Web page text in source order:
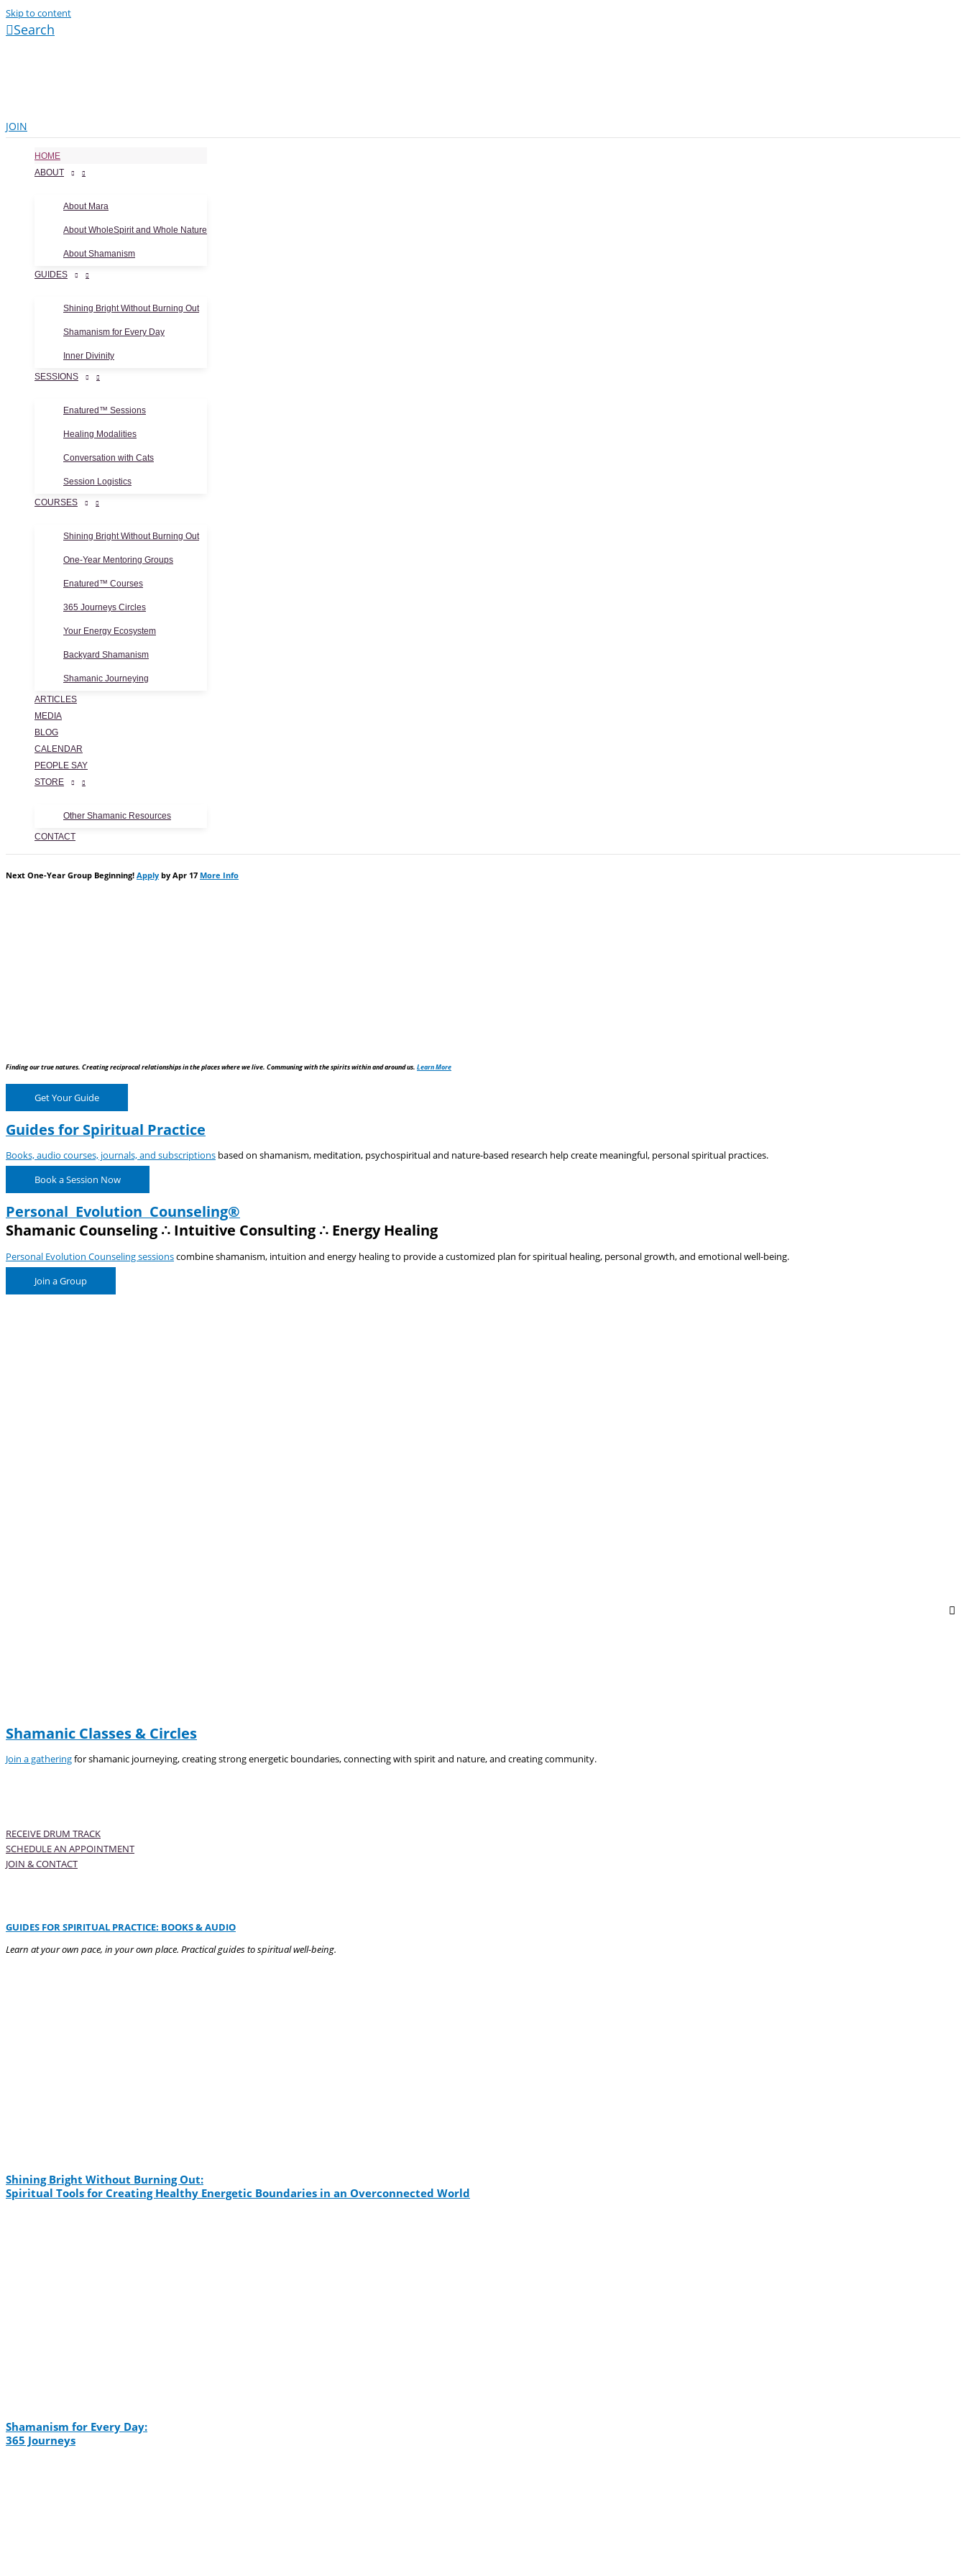
Skip to content
Search
JOIN
HOME
ABOUT
About Mara
About WholeSpirit and Whole Nature
About Shamanism
GUIDES
Shining Bright Without Burning Out
Shamanism for Every Day
Inner Divinity
SESSIONS
Enatured™ Sessions
Healing Modalities
Conversation with Cats
Session Logistics
COURSES
Shining Bright Without Burning Out
One-Year Mentoring Groups
Enatured™ Courses
365 Journeys Circles
Your Energy Ecosystem
Backyard Shamanism
Shamanic Journeying
ARTICLES
MEDIA
BLOG
CALENDAR
PEOPLE SAY
STORE
Other Shamanic Resources
CONTACT
Next One-Year Group Beginning! Apply by Apr 17 More Info
Finding our true natures. Creating reciprocal relationships in the places where we live. Communing with the spirits within and around us. Learn More
Get Your Guide
Guides for Spiritual Practice
Books, audio courses, journals, and subscriptions based on shamanism, meditation, psychospiritual and nature-based research help create meaningful, personal spiritual practices.
Book a Session Now
Personal Evolution Counseling®
Shamanic Counseling ∴ Intuitive Consulting ∴ Energy Healing
Personal Evolution Counseling sessionscombine shamanism, intuition and energy healing to provide a customized plan for spiritual healing, personal growth, and emotional well-being.
Join a Group
Shamanic Classes & Circles
Join a gatheringfor shamanic journeying, creating strong energetic boundaries, connecting with spirit and nature, and creating community.
RECEIVE DRUM TRACK
SCHEDULE AN APPOINTMENT
JOIN & CONTACT
GUIDES FOR SPIRITUAL PRACTICE: BOOKS & AUDIO
Learn at your own pace, in your own place. Practical guides to spiritual well-being.
Shining Bright Without Burning Out:
Spiritual Tools for Creating Healthy Energetic Boundaries in an Overconnected World
Shamanism for Every Day:
365 Journeys